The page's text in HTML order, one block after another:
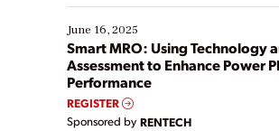
starting, while others are looking to
existing solutions. This webinar explores
ways […]
June 16, 2025
Smart MRO: Using Technology
Assessment to Enhance Power
Performance
REGISTER
Sponsored by RENTECH